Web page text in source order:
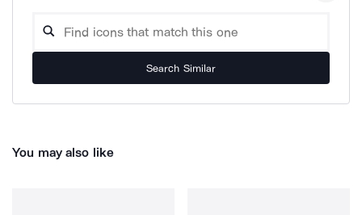
Search Similar
You may also like